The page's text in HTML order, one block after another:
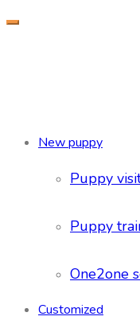
New puppy
Puppy
Puppy
One2one
Customized